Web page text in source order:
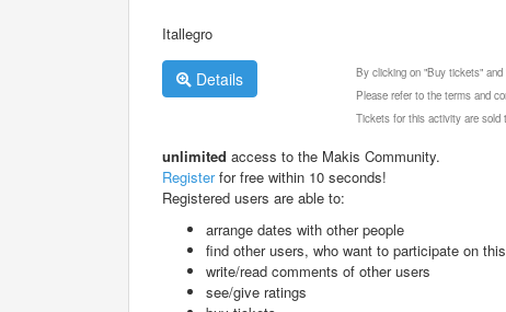
Itallegro
Details
By clicking on "Buy tickets" and
Please refer to the terms and
Tickets for this activity are sold
unlimited access to the Makis Community.
Registerfor free within 10 seconds!
Registered users are able to:
arrange dates with other people
find other users, who want to participate on
write/read comments of other users
see/give ratings